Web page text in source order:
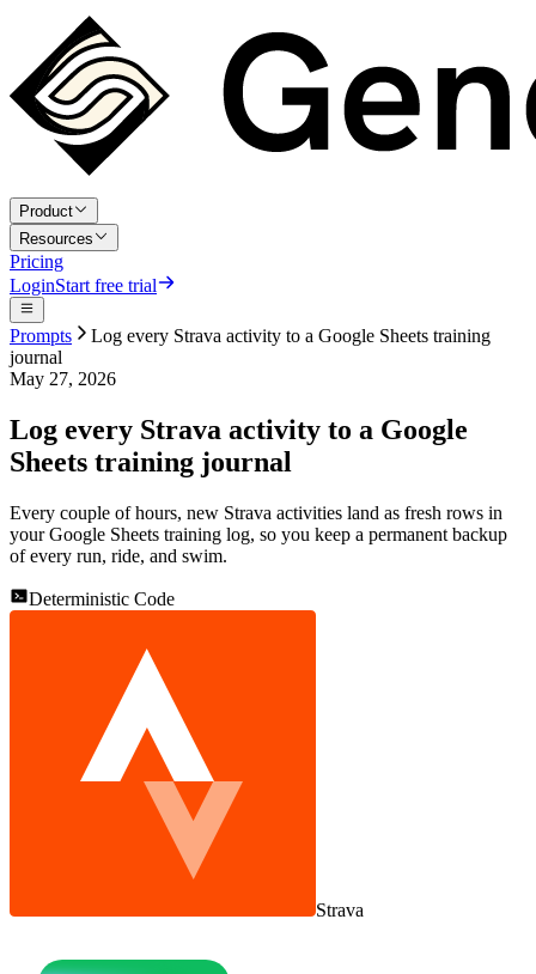
Product
Resources
Pricing
LoginStart free trial
Prompts
Log every Strava activity to a Google Sheets training
journal
May 27, 2026
Log every Strava activity to a Google
Sheets training journal
Every couple of hours, new Strava activities land as fresh rows in
your Google Sheets training log, so you keep a permanent backup
of every run, ride, and swim.
Deterministic Code
Strava